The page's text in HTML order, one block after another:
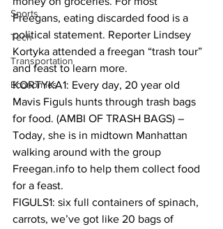
Sports
Tech
Transportation
Economics
Freegans, eating discarded food is a
political statement. Reporter Lindsey
Kortyka attended a freegan “trash tour”
and feast to learn more.
KORTYKA1: Every day, 20 year old
Mavis Figuls hunts through trash bags
for food. (AMBI OF TRASH BAGS) –
Today, she is in midtown Manhattan
walking around with the group
Freegan.info to help them collect food
for a feast.
FIGULS1: six full containers of spinach,
carrots, we’ve got like 20 bags of